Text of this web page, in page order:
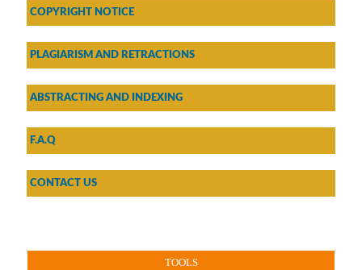
COPYRIGHT NOTICE
PLAGIARISM AND RETRACTIONS
ABSTRACTING AND INDEXING
F.A.Q
CONTACT US
TOOLS